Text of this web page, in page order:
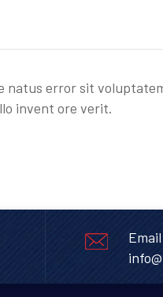
natus error sit
invent ore verit.